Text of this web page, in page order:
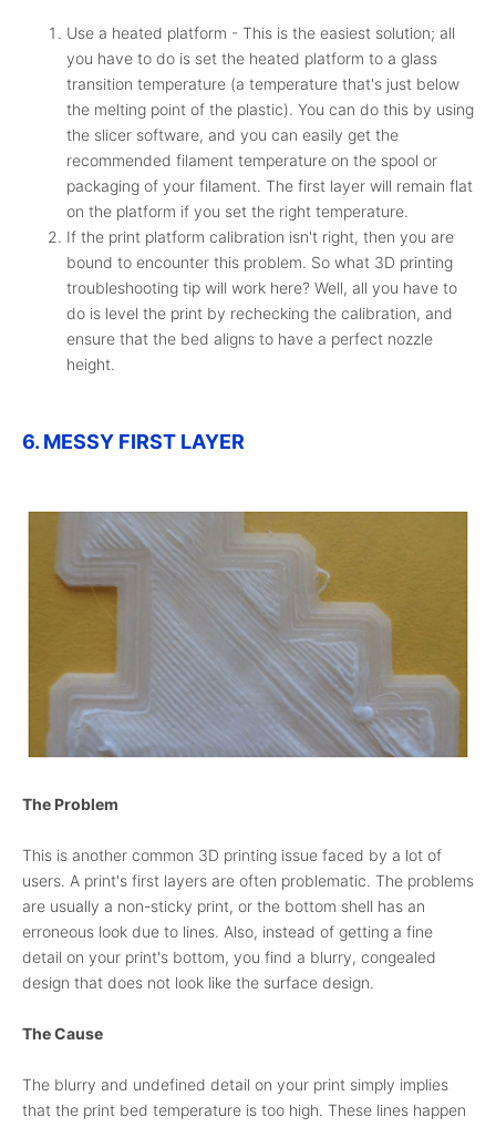
Use a heated platform - This is the easiest solution; all
you have to do is set the heated platform to a glass
transition temperature (a temperature that's just below
the melting point of the plastic). You can do this by using
the slicer software, and you can easily get the
recommended filament temperature on the spool or
packaging of your filament. The first layer will remain flat
on the platform if you set the right temperature.
If the print platform calibration isn't right, then you are
bound to encounter this problem. So what 3D printing
troubleshooting tip will work here? Well, all you have to
do is level the print by rechecking the calibration, and
ensure that the bed aligns to have a perfect nozzle
height.
6. MESSY FIRST LAYER
The Problem
This is another common 3D printing issue faced by a lot of
users. A print's first layers are often problematic. The problems
are usually a non-sticky print, or the bottom shell has an
erroneous look due to lines. Also, instead of getting a fine
detail on your print's bottom, you find a blurry, congealed
design that does not look like the surface design.
The Cause
The blurry and undefined detail on your print simply implies
that the print bed temperature is too high. These lines happen